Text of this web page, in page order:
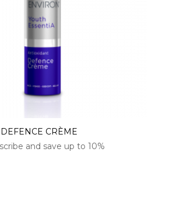
CRÈME
and save up to 10%